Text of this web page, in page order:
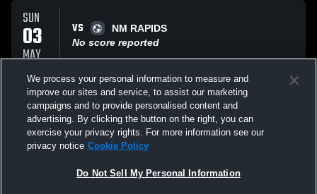
SUN
03
MAY
VS
NM RAPIDS
No score reported
SAT
11
APR
VS
RSL El Paso
No score reported
We process your personal information to measure and
improve our sites and service, to assist our marketing
campaigns and to provide personalised content and
advertising. By clicking the button on the right, you can
exercise your privacy rights. For more information see our
privacy notice Cookie Policy
Do Not Sell My Personal Information